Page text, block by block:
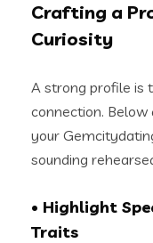
Crafting a
Curiosity
A strong profile is
connection.
your
sounding
• Highlight
Traits